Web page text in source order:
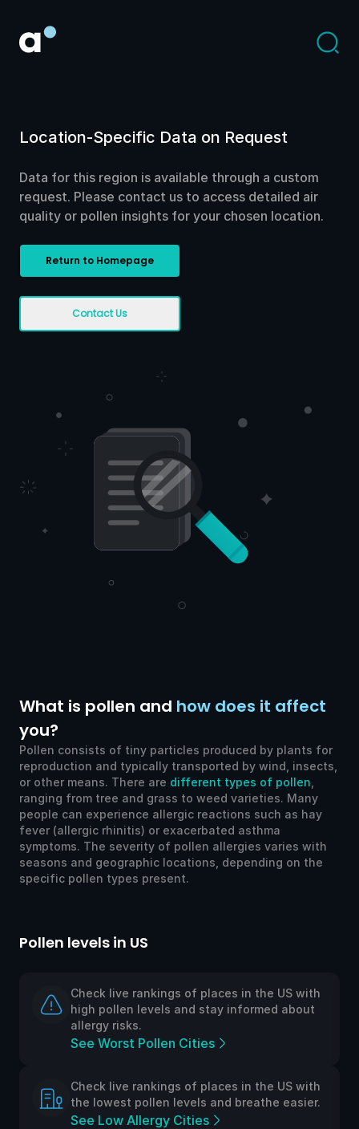
Location-Specific Data on Request
Data for this region is available through a custom
request. Please contact us to access detailed air
quality or pollen insights for your chosen location.
Return to Homepage
Contact Us
What is pollen and how does it affect
you?
Pollen consists of tiny particles produced by plants for
reproduction and typically transported by wind, insects,
or other means. There are different types of pollen
ranging from tree and grass to weed varieties. Many
people can experience allergic reactions such as hay
fever (allergic rhinitis) or exacerbated asthma
symptoms. The severity of pollen allergies varies with
seasons and geographic locations, depending on the
specific pollen types present.
Pollen levels in US
Check live rankings of places in the US with
high pollen levels and stay informed about
allergy risks.
See Worst Pollen Cities
Check live rankings of places in the US with
the lowest pollen levels and breathe easier.
See Low Allergy Cities